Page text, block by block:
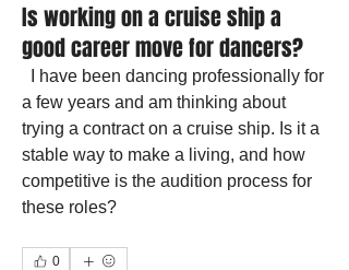
Is working on a cruise ship a
good career move for dancers?
a few years and am thinking about
trying a contract on a cruise ship. Is it a
stable way to make a living, and how
competitive is the audition process for
these roles?
0